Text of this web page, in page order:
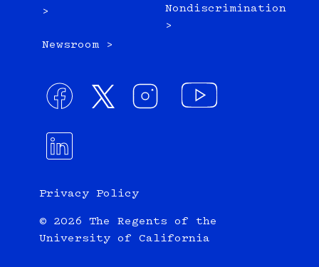
>
Newsroom >
Nondiscrimination
>
Privacy Policy
© 2026 The Regents of the
University of California